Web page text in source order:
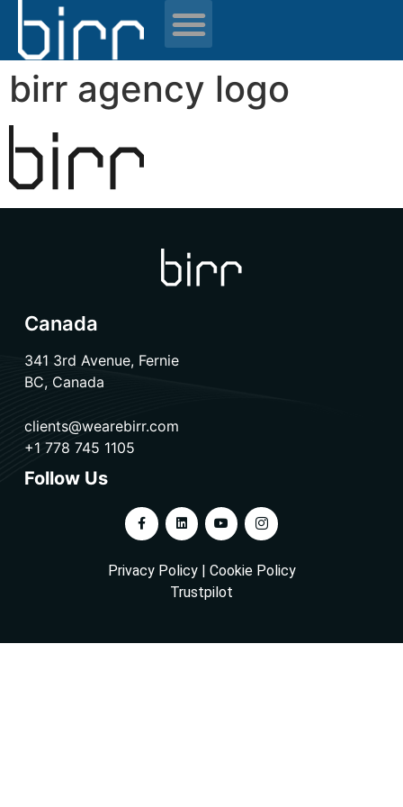
birr agency logo
Canada
341 3rd Avenue, Fernie
BC, Canada
clients@wearebirr.com
+1 778 745 1105
Follow Us
Privacy Policy| Cookie Policy
Trustpilot